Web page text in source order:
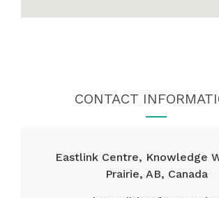
CONTACT
Eastlink Centre, Knowledge
Prairie, AB, Canada